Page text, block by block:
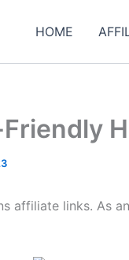
HOME
affiliate links. As